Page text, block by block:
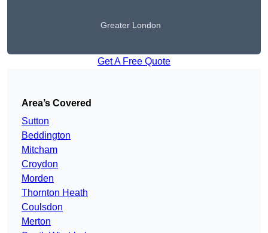
Greater London
Get A Free Quote
Area’s Covered
Sutton
Beddington
Mitcham
Croydon
Morden
Thornton Heath
Coulsdon
Merton